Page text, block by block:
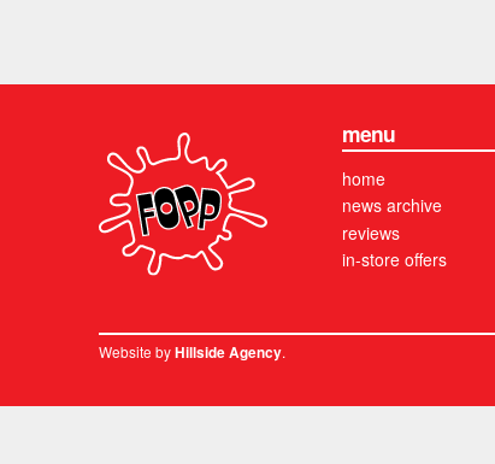
menu
home
news archive
reviews
in-store offers
Website byHillside Agency.